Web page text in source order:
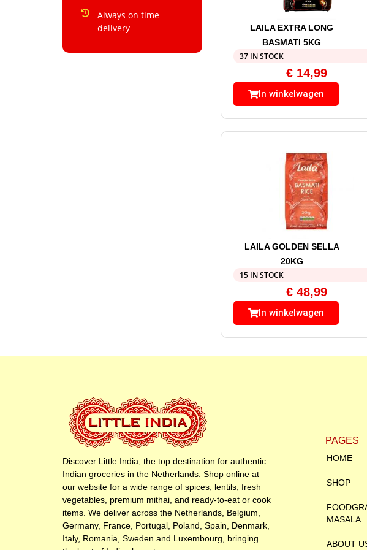
Always on time
delivery
LAILA EXTRA LONG
BASMATI 5KG
37 IN STOCK
€14,99
In winkelwagen
LAILA GOLDEN SELLA
20KG
15 IN STOCK
€48,99
In winkelwagen
Discover Little India, the top destination for authentic
Indian groceries in the Netherlands. Shop online at
our website for a wide range of spices, lentils, fresh
vegetables, premium mithai, and ready-to-eat or cook
items. We deliver across the Netherlands, Belgium,
Germany, France, Portugal, Poland, Spain, Denmark,
Italy, Romania, Sweden and Luxembourg, bringing
PAGES
HOME
SHOP
MASALA
ABOUT